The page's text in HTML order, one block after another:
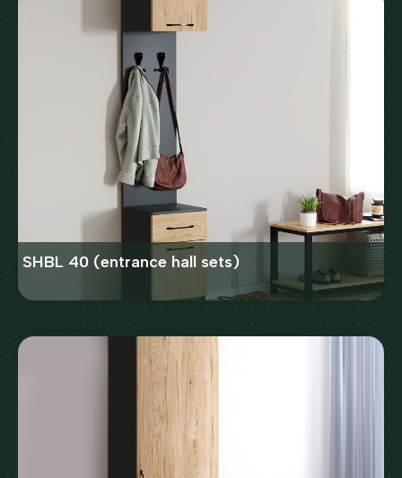
SHBL 40 (entrance hall sets)